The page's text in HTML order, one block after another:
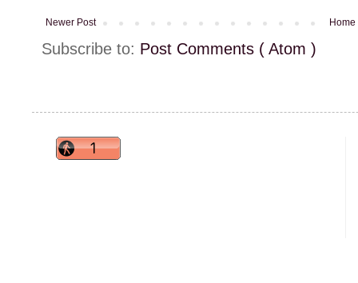
Newer Post Home
Subscribe to: Post Comments ( Atom )